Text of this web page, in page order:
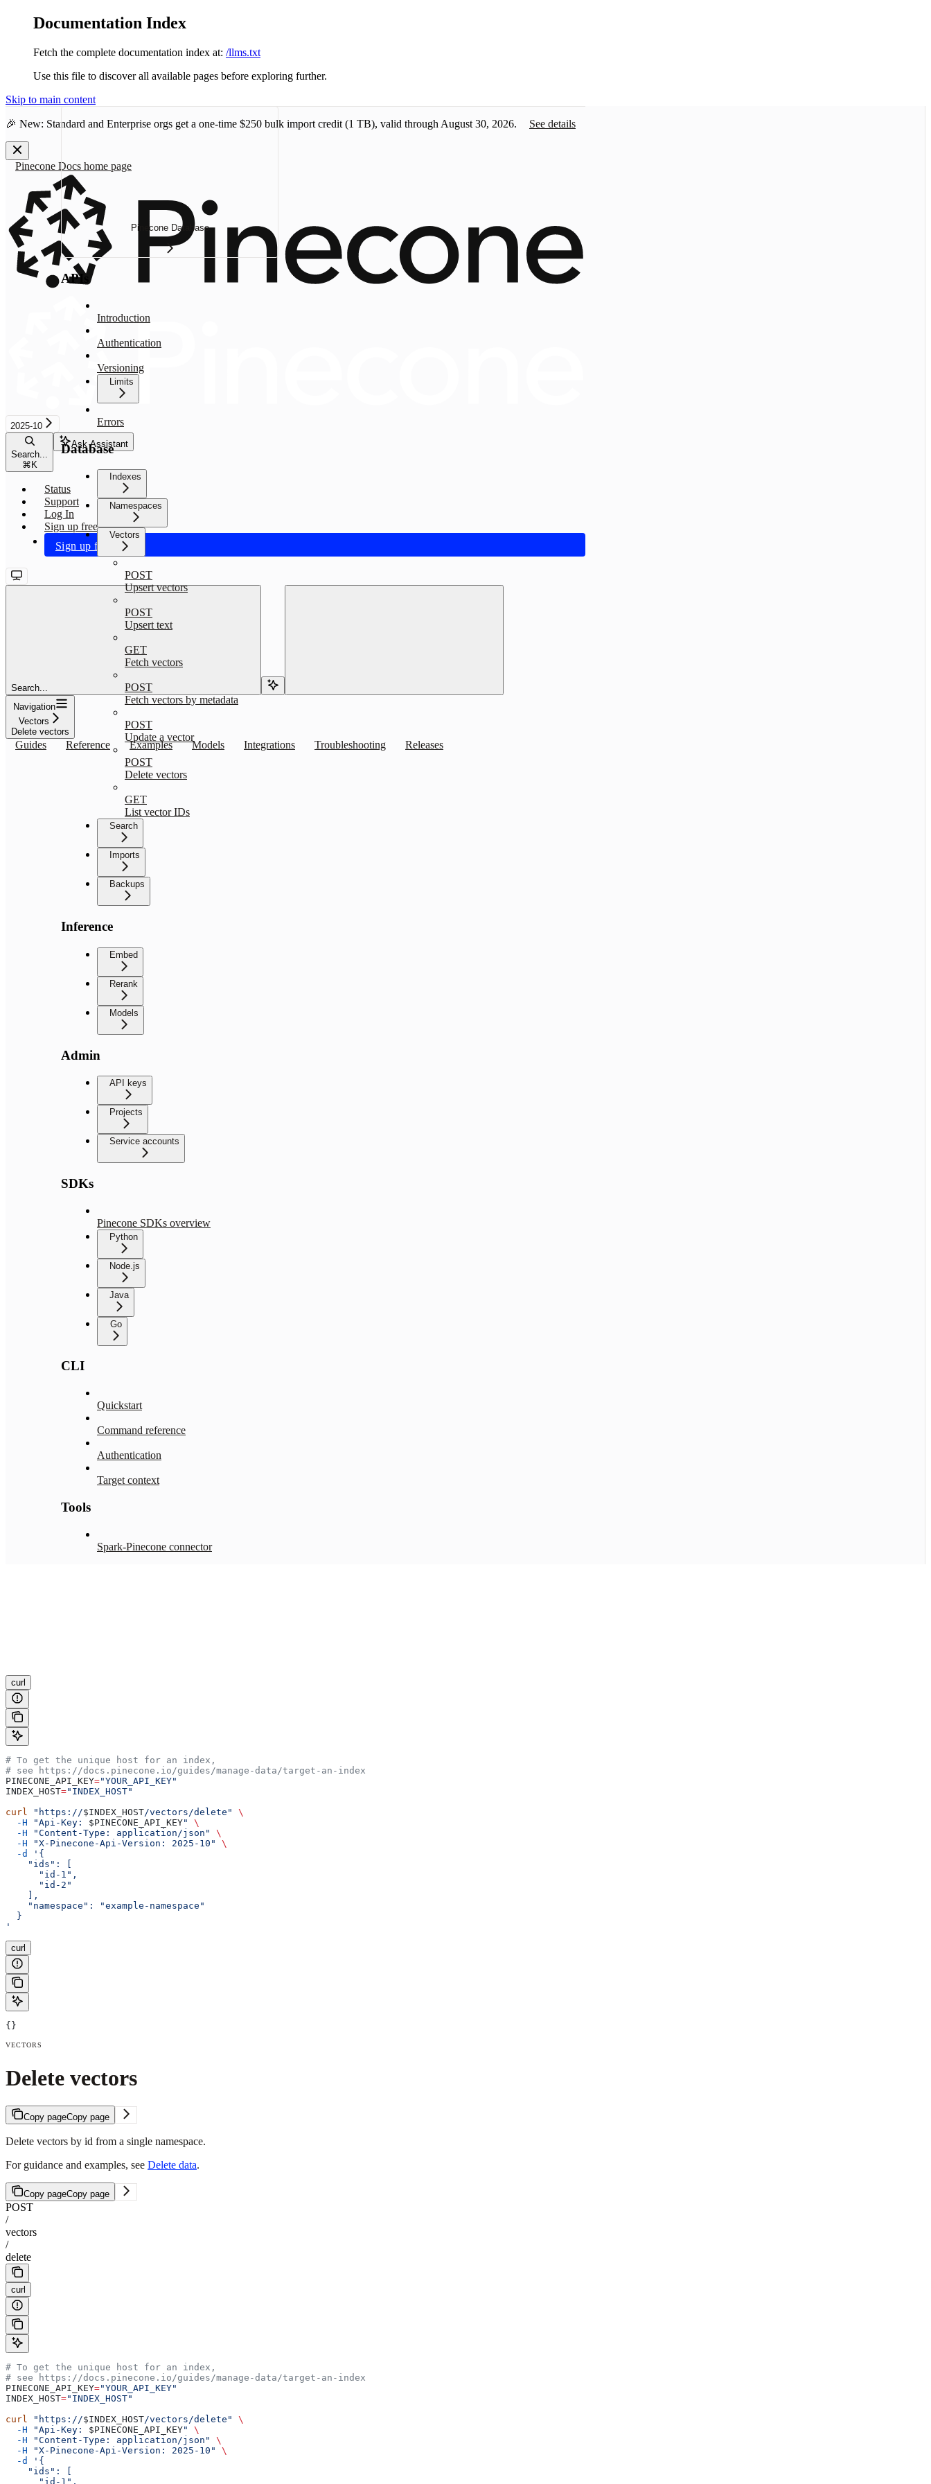
Documentation Index
Fetch the complete documentation index at: /llms.txt
Use this file to discover all available pages before exploring further.
Skip to main content
🎉 New: Standard and Enterprise orgs get a one-time $250 bulk import credit (1 TB), valid through August 30, 2026. See details
Pinecone Docs home page
2025-10
Search...
⌘ K
Ask Assistant
Status
Support
Log In
Sign up free
Sign up free
Search...
Navigation
Vectors
Delete vectors
Guides Reference Examples Models Integrations Troubleshooting Releases
Pinecone Database
APIs
Introduction
Authentication
Versioning
Limits
Errors
Database
Indexes
Namespaces
Vectors
POST
Upsert vectors
POST
Upsert text
GET
Fetch vectors
POST
Fetch vectors by metadata
POST
Update a vector
POST
Delete vectors
GET
List vector IDs
Search
Imports
Backups
Inference
Embed
Rerank
Models
Admin
API keys
Projects
Service accounts
SDKs
Pinecone SDKs overview
Python
Node.js
Java
Go
CLI
Quickstart
Command reference
Authentication
Target context
Tools
Spark-Pinecone connector
curl
# To get the unique host for an index,
# see https://docs.pinecone.io/guides/manage-data/target-an-index
PINECONE_API_KEY="YOUR_API_KEY"
INDEX_HOST="INDEX_HOST"
curl
"https://$INDEX_HOST/vectors/delete"
\
  -H
"Api-Key: $PINECONE_API_KEY"
\
  -H
"Content-Type: application/json"
\
  -H
"X-Pinecone-Api-Version: 2025-10"
\
  -d
'{
    "ids": [
      "id-1",
      "id-2"
    ],
    "namespace": "example-namespace"
  }
'
curl
{}
VECTORS
Delete vectors
Copy pageCopy page
Delete vectors by id from a single namespace.
For guidance and examples, see Delete data.
Copy pageCopy page
POST
/
vectors
/
delete
curl
# To get the unique host for an index,
# see https://docs.pinecone.io/guides/manage-data/target-an-index
PINECONE_API_KEY="YOUR_API_KEY"
INDEX_HOST="INDEX_HOST"
curl "https://$INDEX_HOST/vectors/delete"
\
  -H
"Api-Key: $PINECONE_API_KEY"
\
  -H
"Content-Type: application/json"
\
  -H
"X-Pinecone-Api-Version: 2025-10"
\
  -d
'{
    "ids": [
      "id-1",